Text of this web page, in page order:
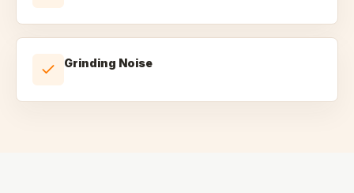
Grinding Noise